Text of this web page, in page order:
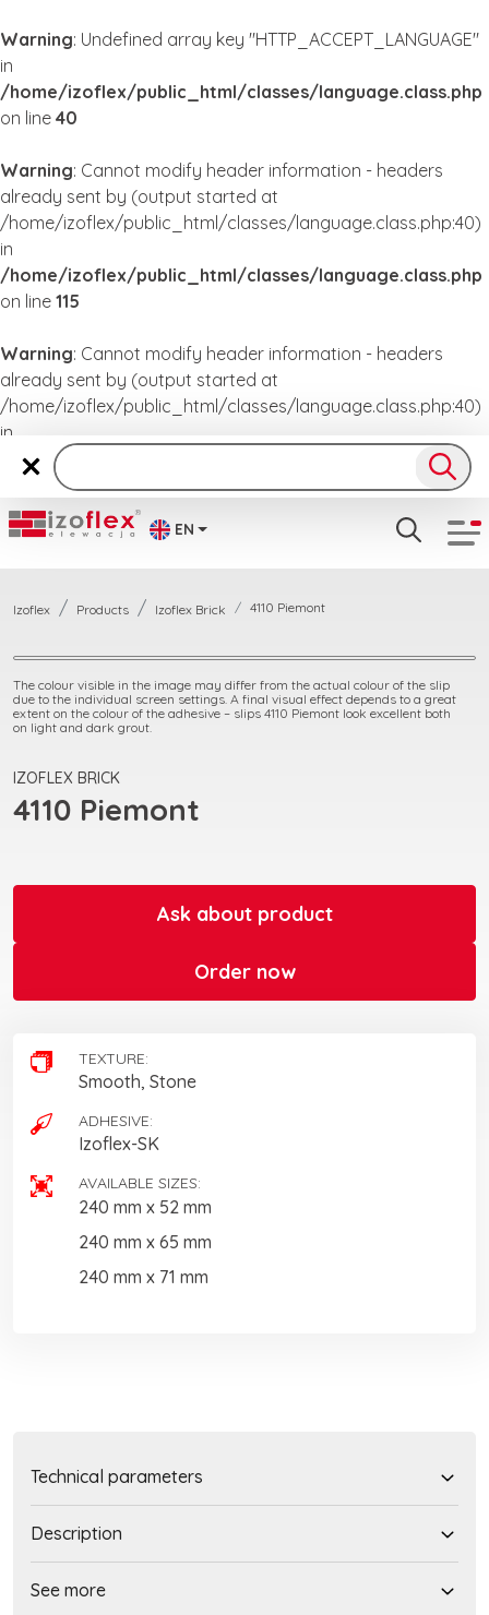
Warning: Undefined array key "HTTP_ACCEPT_LANGUAGE"
in
/home/izoflex/public_html/classes/language.class.php
on line 40
Warning: Cannot modify header information - headers
already sent by (output started at
/home/izoflex/public_html/classes/language.class.php:40)
in
/home/izoflex/public_html/classes/language.class.php
on line 115
Warning: Cannot modify header information - headers
already sent by (output started at
/home/izoflex/public_html/classes/language.class.php:40)
in
/home/izoflex/public_html/classes/language.class.php
115
EN
Izoflex Products Izoflex Brick 4110 Piemont
The colour visible in the image may differ from the actual colour of the slip
due to the individual screen settings. A final visual effect depends to a great
extent on the colour of the adhesive – slips 4110 Piemont look excellent both
on light and dark grout.
IZOFLEX BRICK
4110 Piemont
Ask about product
Order now
TEXTURE:
Smooth, Stone
ADHESIVE:
Izoflex-SK
AVAILABLE SIZES:
240 mm x 52 mm
240 mm x 65 mm
240 mm x 71 mm
Technical parameters
Description
See more